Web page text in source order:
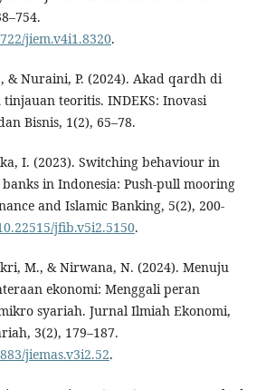
jiem.v4i1.8320.
& Nuraini, P. (2024). Akad qardh di
teoritis. INDEKS: Inovasi
Bisnis, 1(2), 65–78.
I. (2023). Switching behaviour in
in Indonesia: Push-pull mooring
and Islamic Banking, 5(2), 200-
jfib.v5i2.5150.
M., & Nirwana, N. (2024). Menuju
ekonomi: Menggali peran
syariah. Jurnal Ilmiah Ekonomi,
3(2), 179–187.
jiemas.v3i2.52.